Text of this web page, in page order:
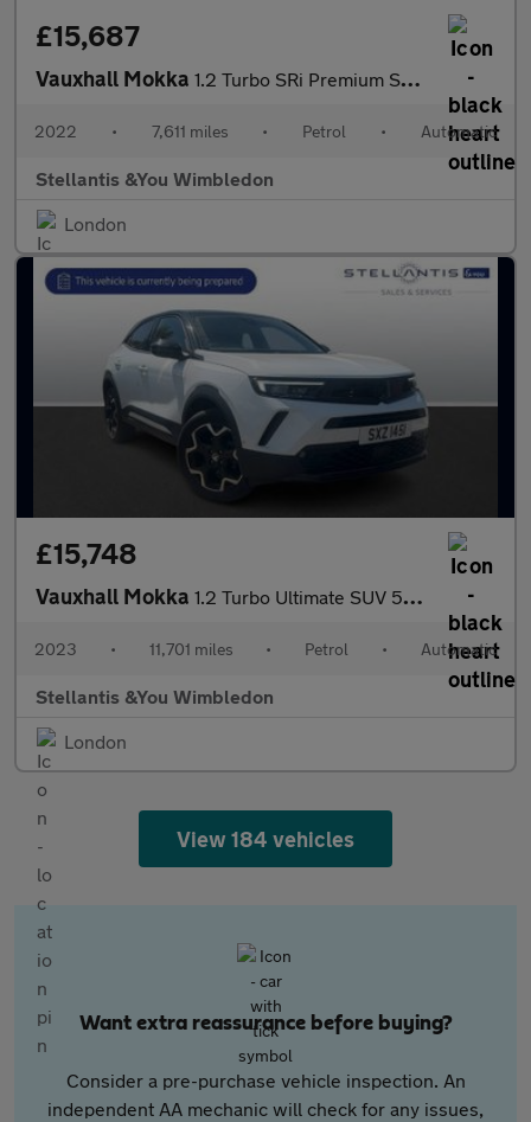
£15,687
Vauxhall Mokka 1.2 Turbo SRi Premium SUV 5dr Petrol Auto Euro 6 (s/s) (130 ps)
2022 • 7,611 miles • Petrol • Automatic
Stellantis &You Wimbledon
London
£15,748
Vauxhall Mokka 1.2 Turbo Ultimate SUV 5dr Petrol Auto Euro 6 (s/s) (130 ps)
2023 • 11,701 miles • Petrol • Automatic
Stellantis &You Wimbledon
London
View 184 vehicles
Want extra reassurance before buying?
Consider a pre-purchase vehicle inspection. An
independent AA mechanic will check for any issues,